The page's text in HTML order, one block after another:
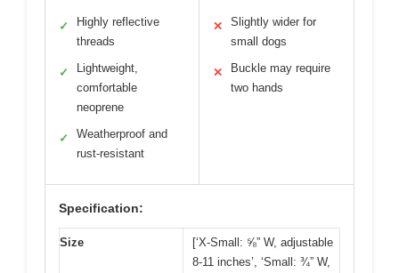
✓
Highly reflective
threads
✓
Lightweight,
comfortable
neoprene
✓
Weatherproof and
rust-resistant
✕
Slightly wider for
small dogs
✕
Buckle may require
two hands
Specification:
Size
[‘X-Small: ⅝” W, adjustable
8-11 inches’, ‘Small: ¾” W,